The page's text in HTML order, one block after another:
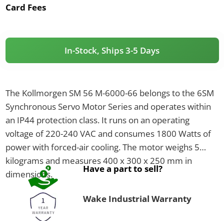
Card Fees
In-Stock, Ships 3-5 Days
The Kollmorgen SM 56 M-6000-66 belongs to the 6SM
Synchronous Servo Motor Series and operates within
an IP44 protection class. It runs on an operating
voltage of 220-240 VAC and consumes 1800 Watts of
power with forced-air cooling. The motor weighs 5
kilograms and measures 400 x 300 x 250 mm in
dimensions.
Have a part to sell?
Wake Industrial Warranty